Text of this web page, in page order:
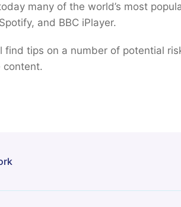
many of the world’s most
and BBC iPlayer.
find tips on a number of potential
content.